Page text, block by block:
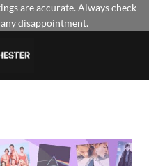
are accurate. Always check
disappointment.